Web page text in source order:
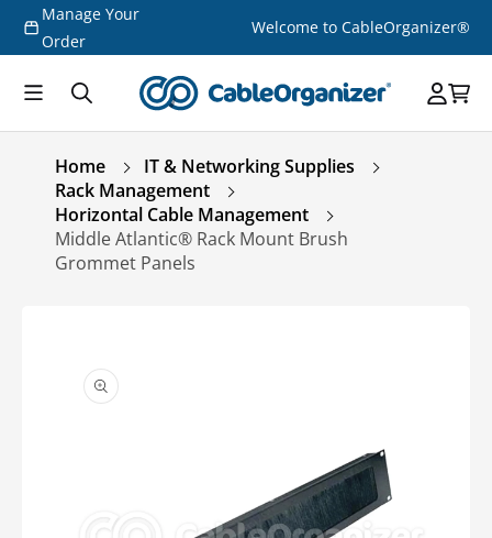
Skip to
content
Manage Your
Order
Welcome to CableOrganizer®
Home
IT & Networking Supplies
Rack Management
Horizontal Cable Management
Middle Atlantic® Rack Mount Brush
Grommet Panels